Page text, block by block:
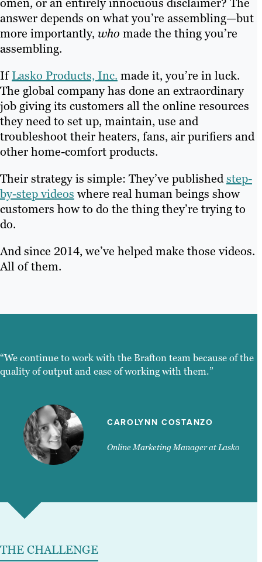
answer depends on what you’re assembling—but
more importantly,who made the thing you’re
assembling.
IfLasko Products, Inc. made it, you’re in luck.
The global company has done an extraordinary
job giving its customers all the online resources
they need to set up, maintain, use and
troubleshoot their heaters, fans, air purifiers and
other home-comfort products.
Their strategy is simple: They’ve publishedstep-
by-step videos where real human beings show
customers how to do the thing they’re trying to
do.
And since 2014, we’ve helped make those videos.
All of them.
“We continue to work with the Brafton team because of the
quality of output and ease of working with them.”
CAROLYNN COSTANZO
Online Marketing Manager at Lasko
THE CHALLENGE